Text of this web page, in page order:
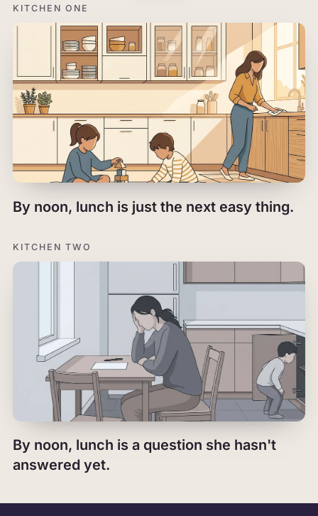
KITCHEN ONE
By noon, lunch is just the next easy thing.
KITCHEN TWO
By noon, lunch is a question she hasn't
answered yet.